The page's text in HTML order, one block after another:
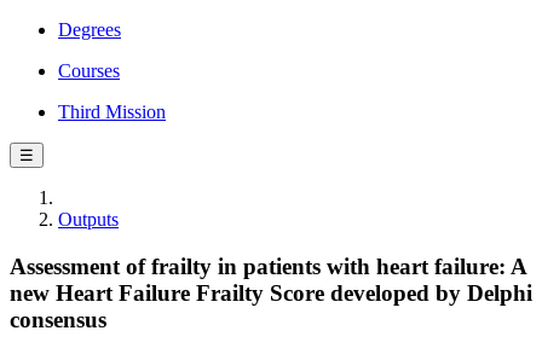
Degrees
Courses
Third Mission
☰
Outputs
Assessment of frailty in patients with heart failure: A
new Heart Failure Frailty Score developed by Delphi
consensus